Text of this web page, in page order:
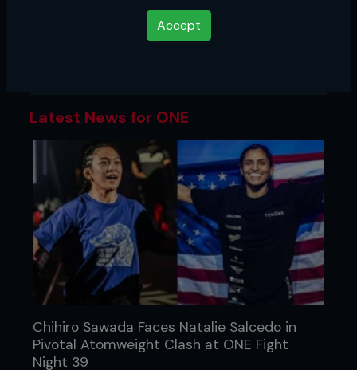
Accept
Asia's largest promotion showcases
the best of martial arts, with cards
featuring MMA, Muay Thai, kickboxing,
Latest News for ONE
Chihiro Sawada Faces Natalie Salcedo in
Pivotal Atomweight Clash at ONE Fight
Night 39